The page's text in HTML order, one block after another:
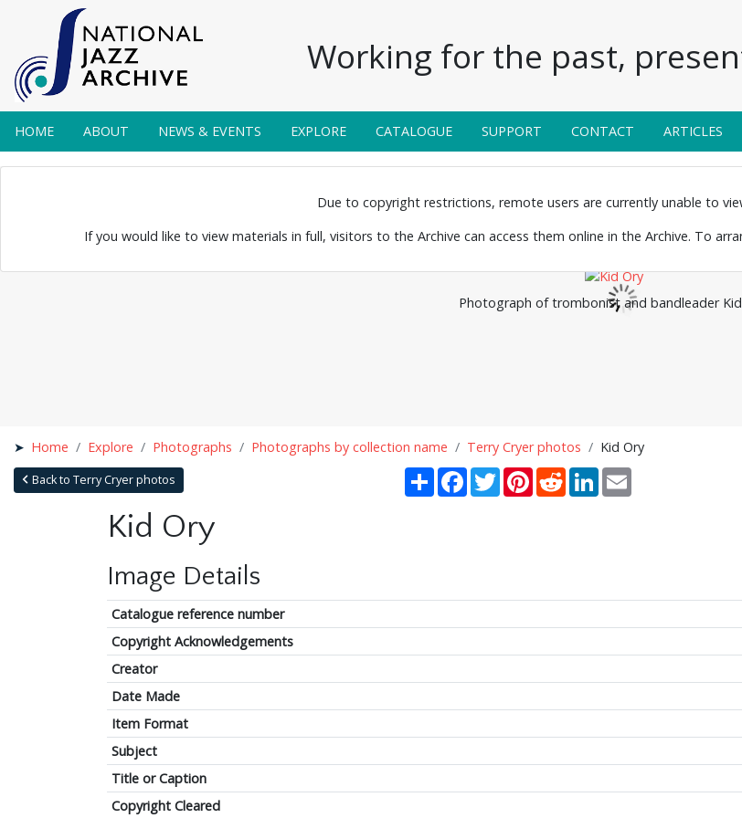
Working for the past,
HOME ABOUT NEWS & EVENTS EXPLORE CATALOGUE SUPPORT CONTACT ARTICLES
Due to copyright restrictions, remote users are currently unable to
If you would like to view materials in full, visitors to the Archive can access them online in the Archive. To
Photograph of trombonist and bandleader Kid
Home Explore Photographs Photographs by collection name Terry Cryer photos Kid Ory
Back to Terry Cryer photos Share Facebook
TwitterPinterestRedditLinkedIn
Kid Ory
Image Details
Catalogue reference number
Copyright Acknowledgements
Creator
Date Made
Item Format
Subject
Title or Caption
Copyright Cleared